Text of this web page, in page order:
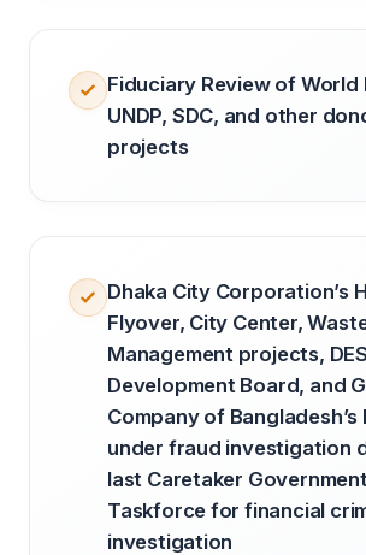
Fiduciary Review of World
UNDP, SDC, and other
projects
Dhaka City Corporation’s
Flyover, City Center,
Management projects,
Development Board, and
Company of
under fraud investigation
last Caretaker
Taskforce for financial
investigation